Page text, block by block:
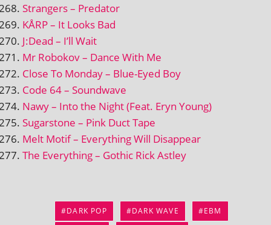
Strangers – Predator
KÅRP – It Looks Bad
J:Dead – I’ll Wait
Mr Robokov – Dance With Me
Close To Monday – Blue-Eyed Boy
Code 64 – Soundwave
Nawy – Into the Night (Feat. Eryn Young)
Sugarstone – Pink Duct Tape
Melt Motif – Everything Will Disappear
The Everything – Gothic Rick Astley
DARK POP DARK WAVE
EBM